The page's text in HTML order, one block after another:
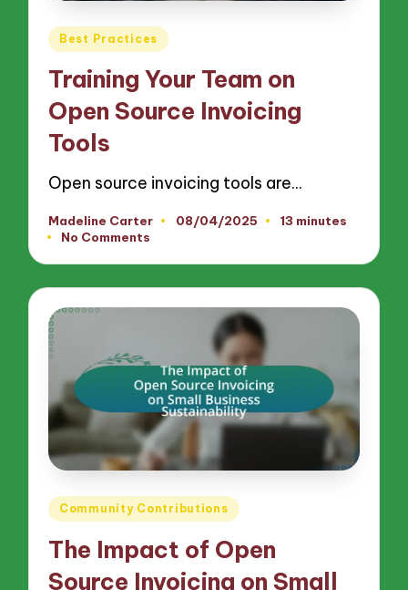
Posted
Best Practices
Training Your Team on
Open Source Invoicing
Tools
Open source invoicing tools are…
Posted
by
Madeline Carter 08/04/2025
13 minutes
No Comments
Posted
Community Contributions
The Impact of Open
Source Invoicing on Small